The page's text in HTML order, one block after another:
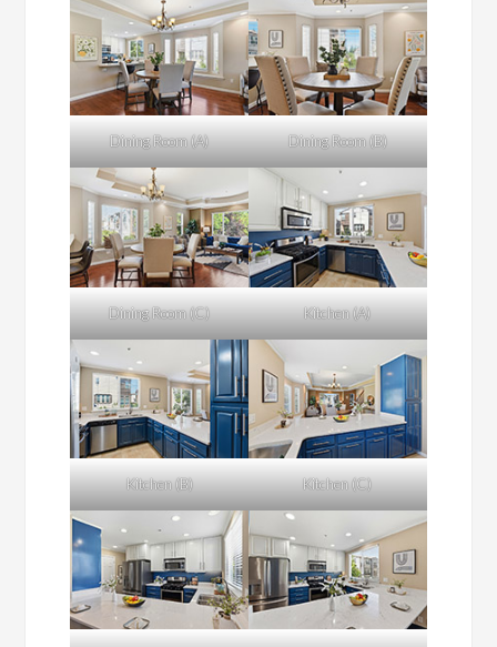
Dining Room (A) Dining Room (B)
Dining Room (C) Kitchen (A)
Kitchen (B) Kitchen (C)